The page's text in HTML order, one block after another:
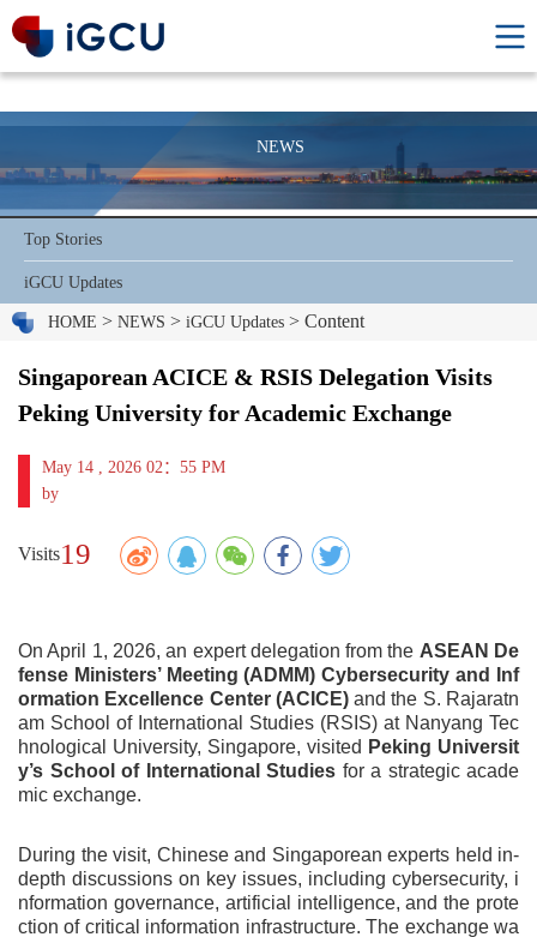
NEWS
Top Stories
iGCU Updates
HOME > NEWS > iGCU Updates > Content
Singaporean ACICE & RSIS Delegation Visits
Peking University for Academic Exchange
May 14 , 2026 02：55 PM
by
Visits19
On April 1, 2026, an expert delegation from the ASEAN De
fense Ministers’ Meeting (ADMM) Cybersecurity and Inf
ormation Excellence Center (ACICE)and the S. Rajaratn
am School of International Studies (RSIS) at Nanyang Tec
hnological University, Singapore, visited Peking Universit
y’s School of International Studies for a strategic acade
mic exchange.
During the visit, Chinese and Singaporean experts held in-
depth discussions on key issues, including cybersecurity, i
nformation governance, artificial intelligence, and the prote
ction of critical information infrastructure. The exchange wa